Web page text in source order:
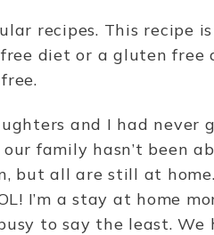
recipes. This recipe
diet or a gluten free
and I had never
family hasn’t been
but all are still at
I’m a stay at home
to say the least.